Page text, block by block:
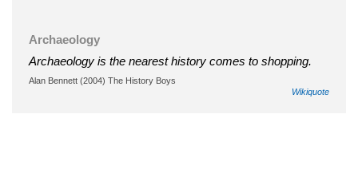
Archaeology
Archaeology is the nearest history comes to shopping.
Alan Bennett (2004) The History Boys
Wikiquote